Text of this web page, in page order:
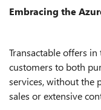
Embracing the
Transactable offers
customers to both
services, without the
sales or extensive